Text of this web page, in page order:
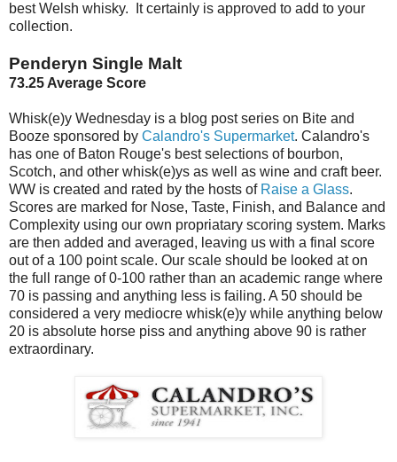
best Welsh whisky. It certainly is approved to add to your
collection.
Penderyn Single Malt
73.25 Average Score
Whisk(e)y Wednesday is a blog post series on Bite and
Booze sponsored by Calandro's Supermarket. Calandro's
has one of Baton Rouge's best selections of bourbon,
Scotch, and other whisk(e)ys as well as wine and craft beer.
WW is created and rated by the hosts of Raise a Glass.
Scores are marked for Nose, Taste, Finish, and Balance and
Complexity using our own propriatary scoring system. Marks
are then added and averaged, leaving us with a final score
out of a 100 point scale. Our scale should be looked at on
the full range of 0-100 rather than an academic range where
70 is passing and anything less is failing. A 50 should be
considered a very mediocre whisk(e)y while anything below
20 is absolute horse piss and anything above 90 is rather
extraordinary.